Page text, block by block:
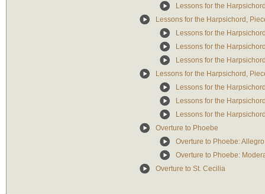
Lessons for the
Lessons for the Harpsichord,
Lessons for the
Lessons for the
Lessons for the
Lessons for the Harpsichord,
Lessons for the
Lessons for the
Lessons for the
Overture to Phoebe
Overture to Phoebe: Allegro
Overture to Phoebe:
Overture to St. Cecilia